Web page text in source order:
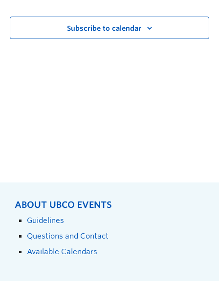
Subscribe to calendar
ABOUT UBCO EVENTS
Guidelines
Questions and Contact
Available Calendars